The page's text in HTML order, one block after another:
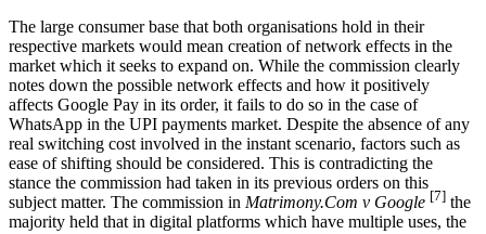
The large consumer base that both organisations hold in their
respective markets would mean creation of network effects in the
market which it seeks to expand on. While the commission clearly
notes down the possible network effects and how it positively
affects Google Pay in its order, it fails to do so in the case of
WhatsApp in the UPI payments market. Despite the absence of any
real switching cost involved in the instant scenario, factors such as
ease of shifting should be considered. This is contradicting the
stance the commission had taken in its previous orders on this
subject matter. The commission in Matrimony.Com v Google [7] the
majority held that in digital platforms which have multiple uses, the